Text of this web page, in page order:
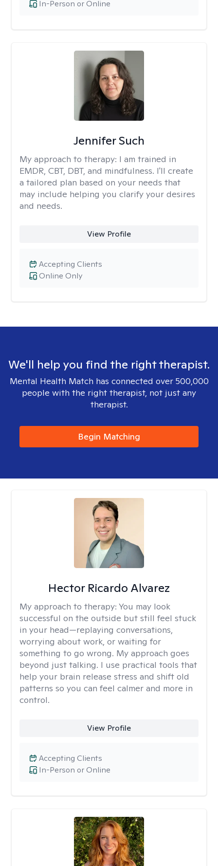
In-Person or Online
Jennifer Such
My approach to therapy: I am trained in
EMDR, CBT, DBT, and mindfulness. I'll create
a tailored plan based on your needs that
may include helping you clarify your desires
and needs.
View Profile
Online Only
Accepting Clients
We'll help you find the right therapist.
Mental Health Match has connected over 500,000
people with the right therapist, not just any
therapist.
Begin Matching
Hector Ricardo Alvarez
My approach to therapy: You may look
successful on the outside but still feel stuck
in your head—replaying conversations,
worrying about work, or waiting for
something to go wrong. My approach goes
beyond just talking. I use practical tools that
help your brain release stress and shift old
patterns so you can feel calmer and more in
control.
View Profile
In-Person or Online
Accepting Clients